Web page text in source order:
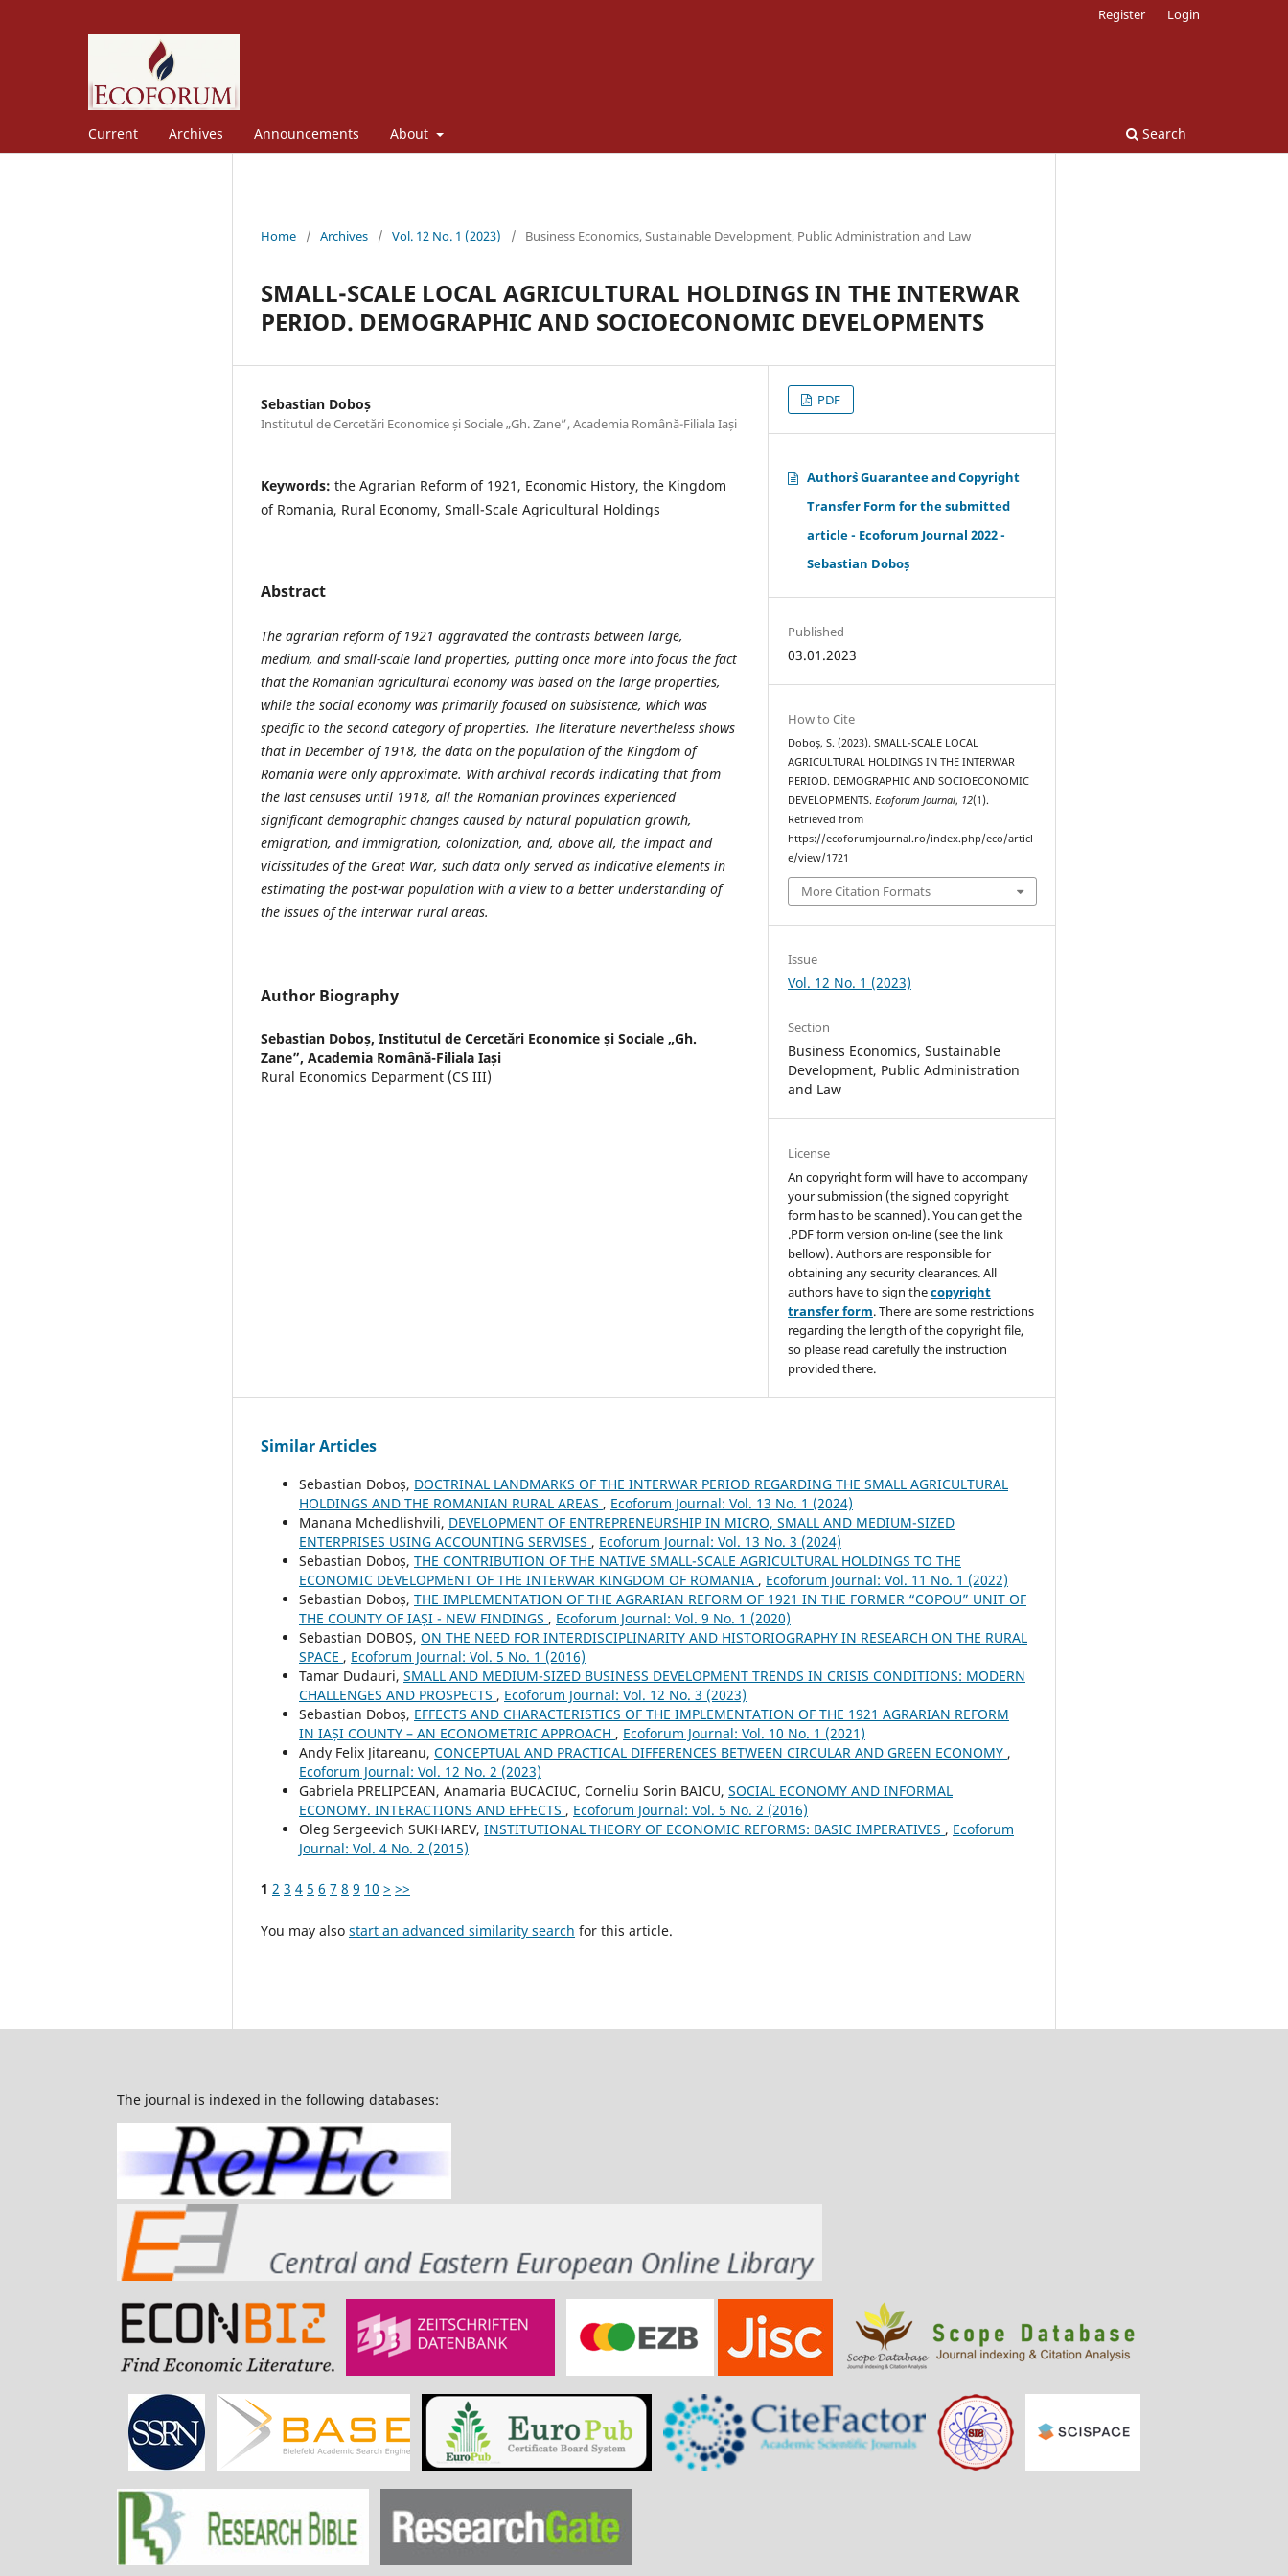
Current Archives Announcements About Search
Register Login
Home / Archives / Vol. 12 No. 1 (2023) / Business Economics, Sustainable Development, Public Administration and Law
SMALL-SCALE LOCAL AGRICULTURAL HOLDINGS IN THE INTERWAR
PERIOD. DEMOGRAPHIC AND SOCIOECONOMIC DEVELOPMENTS
Sebastian Doboș
Institutul de Cercetări Economice și Sociale „Gh. Zane”, Academia Română-Filiala Iași
Keywords: the Agrarian Reform of 1921, Economic History, the Kingdom
of Romania, Rural Economy, Small-Scale Agricultural Holdings
Abstract
The agrarian reform of 1921 aggravated the contrasts between large,
medium, and small-scale land properties, putting once more into focus the fact
that the Romanian agricultural economy was based on the large properties,
while the social economy was primarily focused on subsistence, which was
specific to the second category of properties. The literature nevertheless shows
that in December of 1918, the data on the population of the Kingdom of
Romania were only approximate. With archival records indicating that from
the last censuses until 1918, all the Romanian provinces experienced
significant demographic changes caused by natural population growth,
emigration, and immigration, colonization, and, above all, the impact and
vicissitudes of the Great War, such data only served as indicative elements in
estimating the post-war population with a view to a better understanding of
the issues of the interwar rural areas.
Author Biography
Sebastian Doboș, Institutul de Cercetări Economice și Sociale „Gh.
Zane”, Academia Română-Filiala Iași
Rural Economics Deparment (CS III)
PDF
Author`s Guarantee and Copyright
Transfer Form for the submitted
article - Ecoforum Journal 2022 -
Sebastian Doboș
Published
03.01.2023
How to Cite
Doboș, S. (2023). SMALL-SCALE LOCAL
AGRICULTURAL HOLDINGS IN THE INTERWAR
PERIOD. DEMOGRAPHIC AND SOCIOECONOMIC
DEVELOPMENTS.Ecoforum Journal, 12(1).
Retrieved from
https://ecoforumjournal.ro/index.php/eco/articl
e/view/1721
More Citation Formats
Issue
Vol. 12 No. 1 (2023)
Section
Business Economics, Sustainable
Development, Public Administration
and Law
License
An copyright form will have to accompany
your submission (the signed copyright
form has to be scanned). You can get the
.PDF form version on-line (see the link
bellow). Authors are responsible for
obtaining any security clearances. All
authors have to sign thecopyright
transfer form. There are some restrictions
regarding the length of the copyright file,
so please read carefully the instruction
provided there.
Similar Articles
Sebastian Doboș, DOCTRINAL LANDMARKS OF THE INTERWAR PERIOD REGARDING THE SMALL AGRICULTURAL
HOLDINGS AND THE ROMANIAN RURAL AREAS , Ecoforum Journal: Vol. 13 No. 1 (2024)
Manana Mchedlishvili, DEVELOPMENT OF ENTREPRENEURSHIP IN MICRO, SMALL AND MEDIUM-SIZED
ENTERPRISES USING ACCOUNTING SERVISES , Ecoforum Journal: Vol. 13 No. 3 (2024)
Sebastian Doboș, THE CONTRIBUTION OF THE NATIVE SMALL-SCALE AGRICULTURAL HOLDINGS TO THE
ECONOMIC DEVELOPMENT OF THE INTERWAR KINGDOM OF ROMANIA , Ecoforum Journal: Vol. 11 No. 1 (2022)
Sebastian Doboș, THE IMPLEMENTATION OF THE AGRARIAN REFORM OF 1921 IN THE FORMER “COPOU” UNIT OF
THE COUNTY OF IAȘI - NEW FINDINGS , Ecoforum Journal: Vol. 9 No. 1 (2020)
Sebastian DOBOȘ, ON THE NEED FOR INTERDISCIPLINARITY AND HISTORIOGRAPHY IN RESEARCH ON THE RURAL
SPACE , Ecoforum Journal: Vol. 5 No. 1 (2016)
Tamar Dudauri, SMALL AND MEDIUM-SIZED BUSINESS DEVELOPMENT TRENDS IN CRISIS CONDITIONS: MODERN
CHALLENGES AND PROSPECTS , Ecoforum Journal: Vol. 12 No. 3 (2023)
Sebastian Doboș, EFFECTS AND CHARACTERISTICS OF THE IMPLEMENTATION OF THE 1921 AGRARIAN REFORM
IN IAȘI COUNTY – AN ECONOMETRIC APPROACH , Ecoforum Journal: Vol. 10 No. 1 (2021)
Andy Felix Jitareanu, CONCEPTUAL AND PRACTICAL DIFFERENCES BETWEEN CIRCULAR AND GREEN ECONOMY ,
Ecoforum Journal: Vol. 12 No. 2 (2023)
Gabriela PRELIPCEAN, Anamaria BUCACIUC, Corneliu Sorin BAICU, SOCIAL ECONOMY AND INFORMAL
ECONOMY. INTERACTIONS AND EFFECTS , Ecoforum Journal: Vol. 5 No. 2 (2016)
Oleg Sergeevich SUKHAREV, INSTITUTIONAL THEORY OF ECONOMIC REFORMS: BASIC IMPERATIVES , Ecoforum
Journal: Vol. 4 No. 2 (2015)
1 2 3 4 5 6 7 8 9 10 > >>
You may also start an advanced similarity search for this article.
The journal is indexed in the following databases: